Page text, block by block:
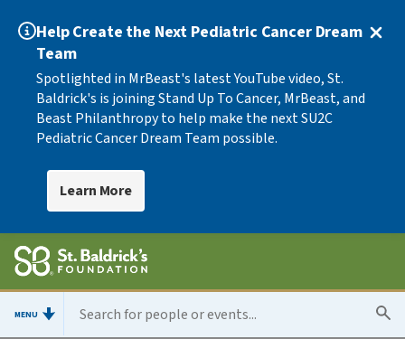
Help Create the Next Pediatric Cancer Dream
Team
Spotlighted in MrBeast's latest YouTube video, St.
Baldrick's is joining Stand Up To Cancer, MrBeast, and
Beast Philanthropy to help make the next SU2C
Pediatric Cancer Dream Team possible.
Learn More
MENU